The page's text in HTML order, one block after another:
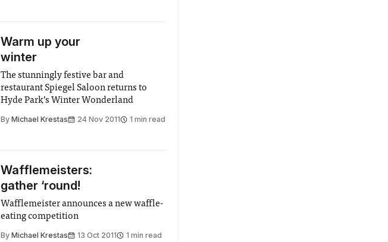
Warm up your
winter
The stunningly festive bar and
restaurant Spiegel Saloon returns to
Hyde Park’s Winter Wonderland
By Michael Krestas 24 Nov 2011 1 min read
Wafflemeisters:
gather ‘round!
Wafflemeister announces a new waffle-
eating competition
By Michael Krestas 13 Oct 2011 1 min read